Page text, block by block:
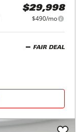
$29,998
$490/mo
FAIR DEAL